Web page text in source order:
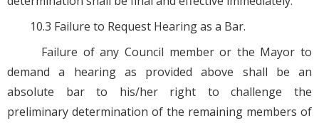
10.3 Failure to Request Hearing as a Bar.
Failure of any Council member or the Mayor to
demand a hearing as provided above shall be an
absolute bar to his/her right to challenge the
preliminary determination of the remaining members of